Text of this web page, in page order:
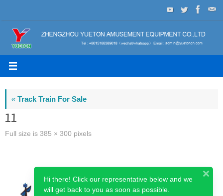
to
content
«Track Train For Sale
11
Full size is 385 × 300 pixels
Hi there! Click our representative below and we
will get back to you as soon as possible.